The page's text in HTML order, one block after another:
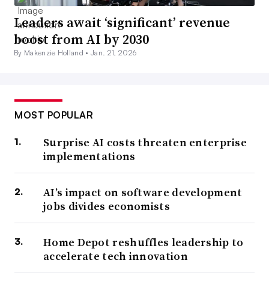
Leaders await ‘significant’ revenue
boost from AI by 2030
By Makenzie Holland •Jan. 21, 2026
MOST POPULAR
Surprise AI costs threaten enterprise
implementations
AI’s impact on software development
jobs divides economists
Home Depot reshuffles leadership to
accelerate tech innovation